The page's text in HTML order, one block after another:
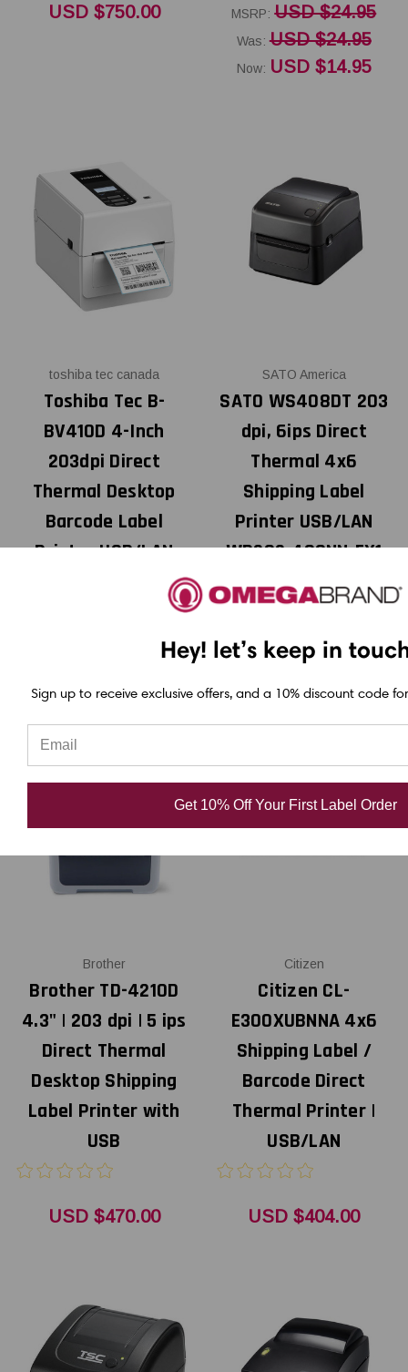
USD $750.00 MSRP:USD $24.95
Was:USD $24.95
Now: USD $14.95
toshiba tec canada
Toshiba Tec B-
BV410D 4-Inch
203dpi Direct
Thermal Desktop
Barcode Label
Printer USB/LAN
BV410D-GS02-QM-S
SATO America
SATO WS408DT 203
dpi, 6ips Direct
Thermal 4x6
Shipping Label
Printer USB/LAN
WD202-400NN-EX1
Brother
Brother TD-4210D
4.3" | 203 dpi | 5 ips
Direct Thermal
Desktop Shipping
Label Printer with
USB
USD $470.00
Citizen
Citizen CL-
E300XUBNNA 4x6
Shipping Label /
Barcode Direct
Thermal Printer |
USB/LAN
USD $404.00
Hey! let’s keep in
Sign up to receive exclusive offers, and a 10% discount code
Get 10% Off Your First Label Order